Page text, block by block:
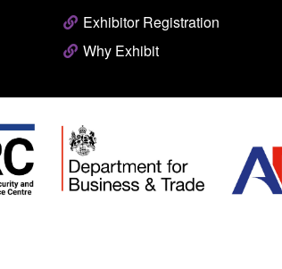
Exhibitor Registration
Why Exhibit